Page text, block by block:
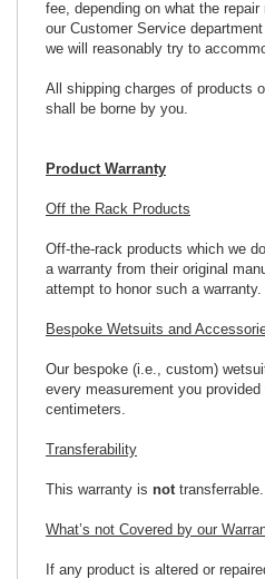
fee, depending on what the
our Customer Service
we will reasonably try to
All shipping charges of products
shall be borne by you.
Product Warranty
Off the Rack Products
Off-the-rack products which we
a warranty from their original
attempt to honor such a warranty.
Bespoke Wetsuits and
Our bespoke (i.e., custom)
every measurement you
centimeters.
Transferability
This warranty is nottransferrable.
What’s not Covered by our
If any product is altered or